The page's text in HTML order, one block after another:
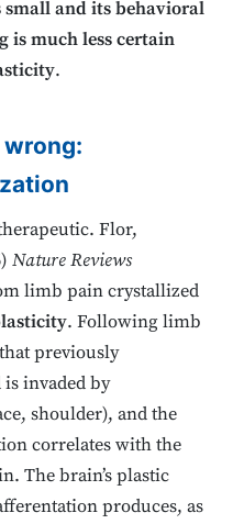
and its behavioral
is much less certain
.
Flor,
Nature Reviews
limb pain crystallized
. Following limb
previously
invaded by
shoulder), and the
correlates with the
The brain’s plastic
produces, as